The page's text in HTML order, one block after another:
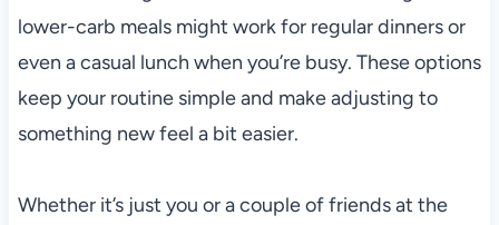
lower-carb meals might work for regular dinners or
even a casual lunch when you’re busy. These options
keep your routine simple and make adjusting to
something new feel a bit easier.
Whether it’s just you or a couple of friends at the